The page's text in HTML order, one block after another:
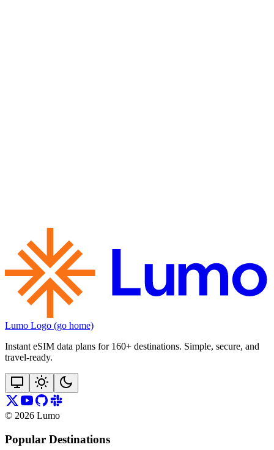
Lumo Logo (go home)
Instant eSIM data plans for 160+ destinations. Simple, secure, and
travel‑ready.
© 2026 Lumo
Popular Destinations